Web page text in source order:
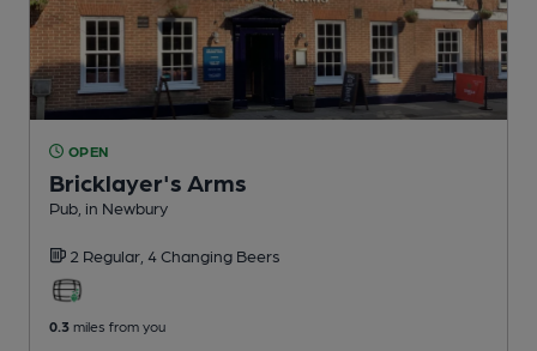
OPEN
Bricklayer's Arms
Pub , in Newbury
2 Regular, 4 Changing Beers
0.3 miles from you